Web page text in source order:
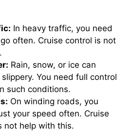
In heavy traffic, you need
often. Cruise control is not
Rain, snow, or ice can
You need full control
such conditions.
On winding roads, you
your speed often. Cruise
not help with this.